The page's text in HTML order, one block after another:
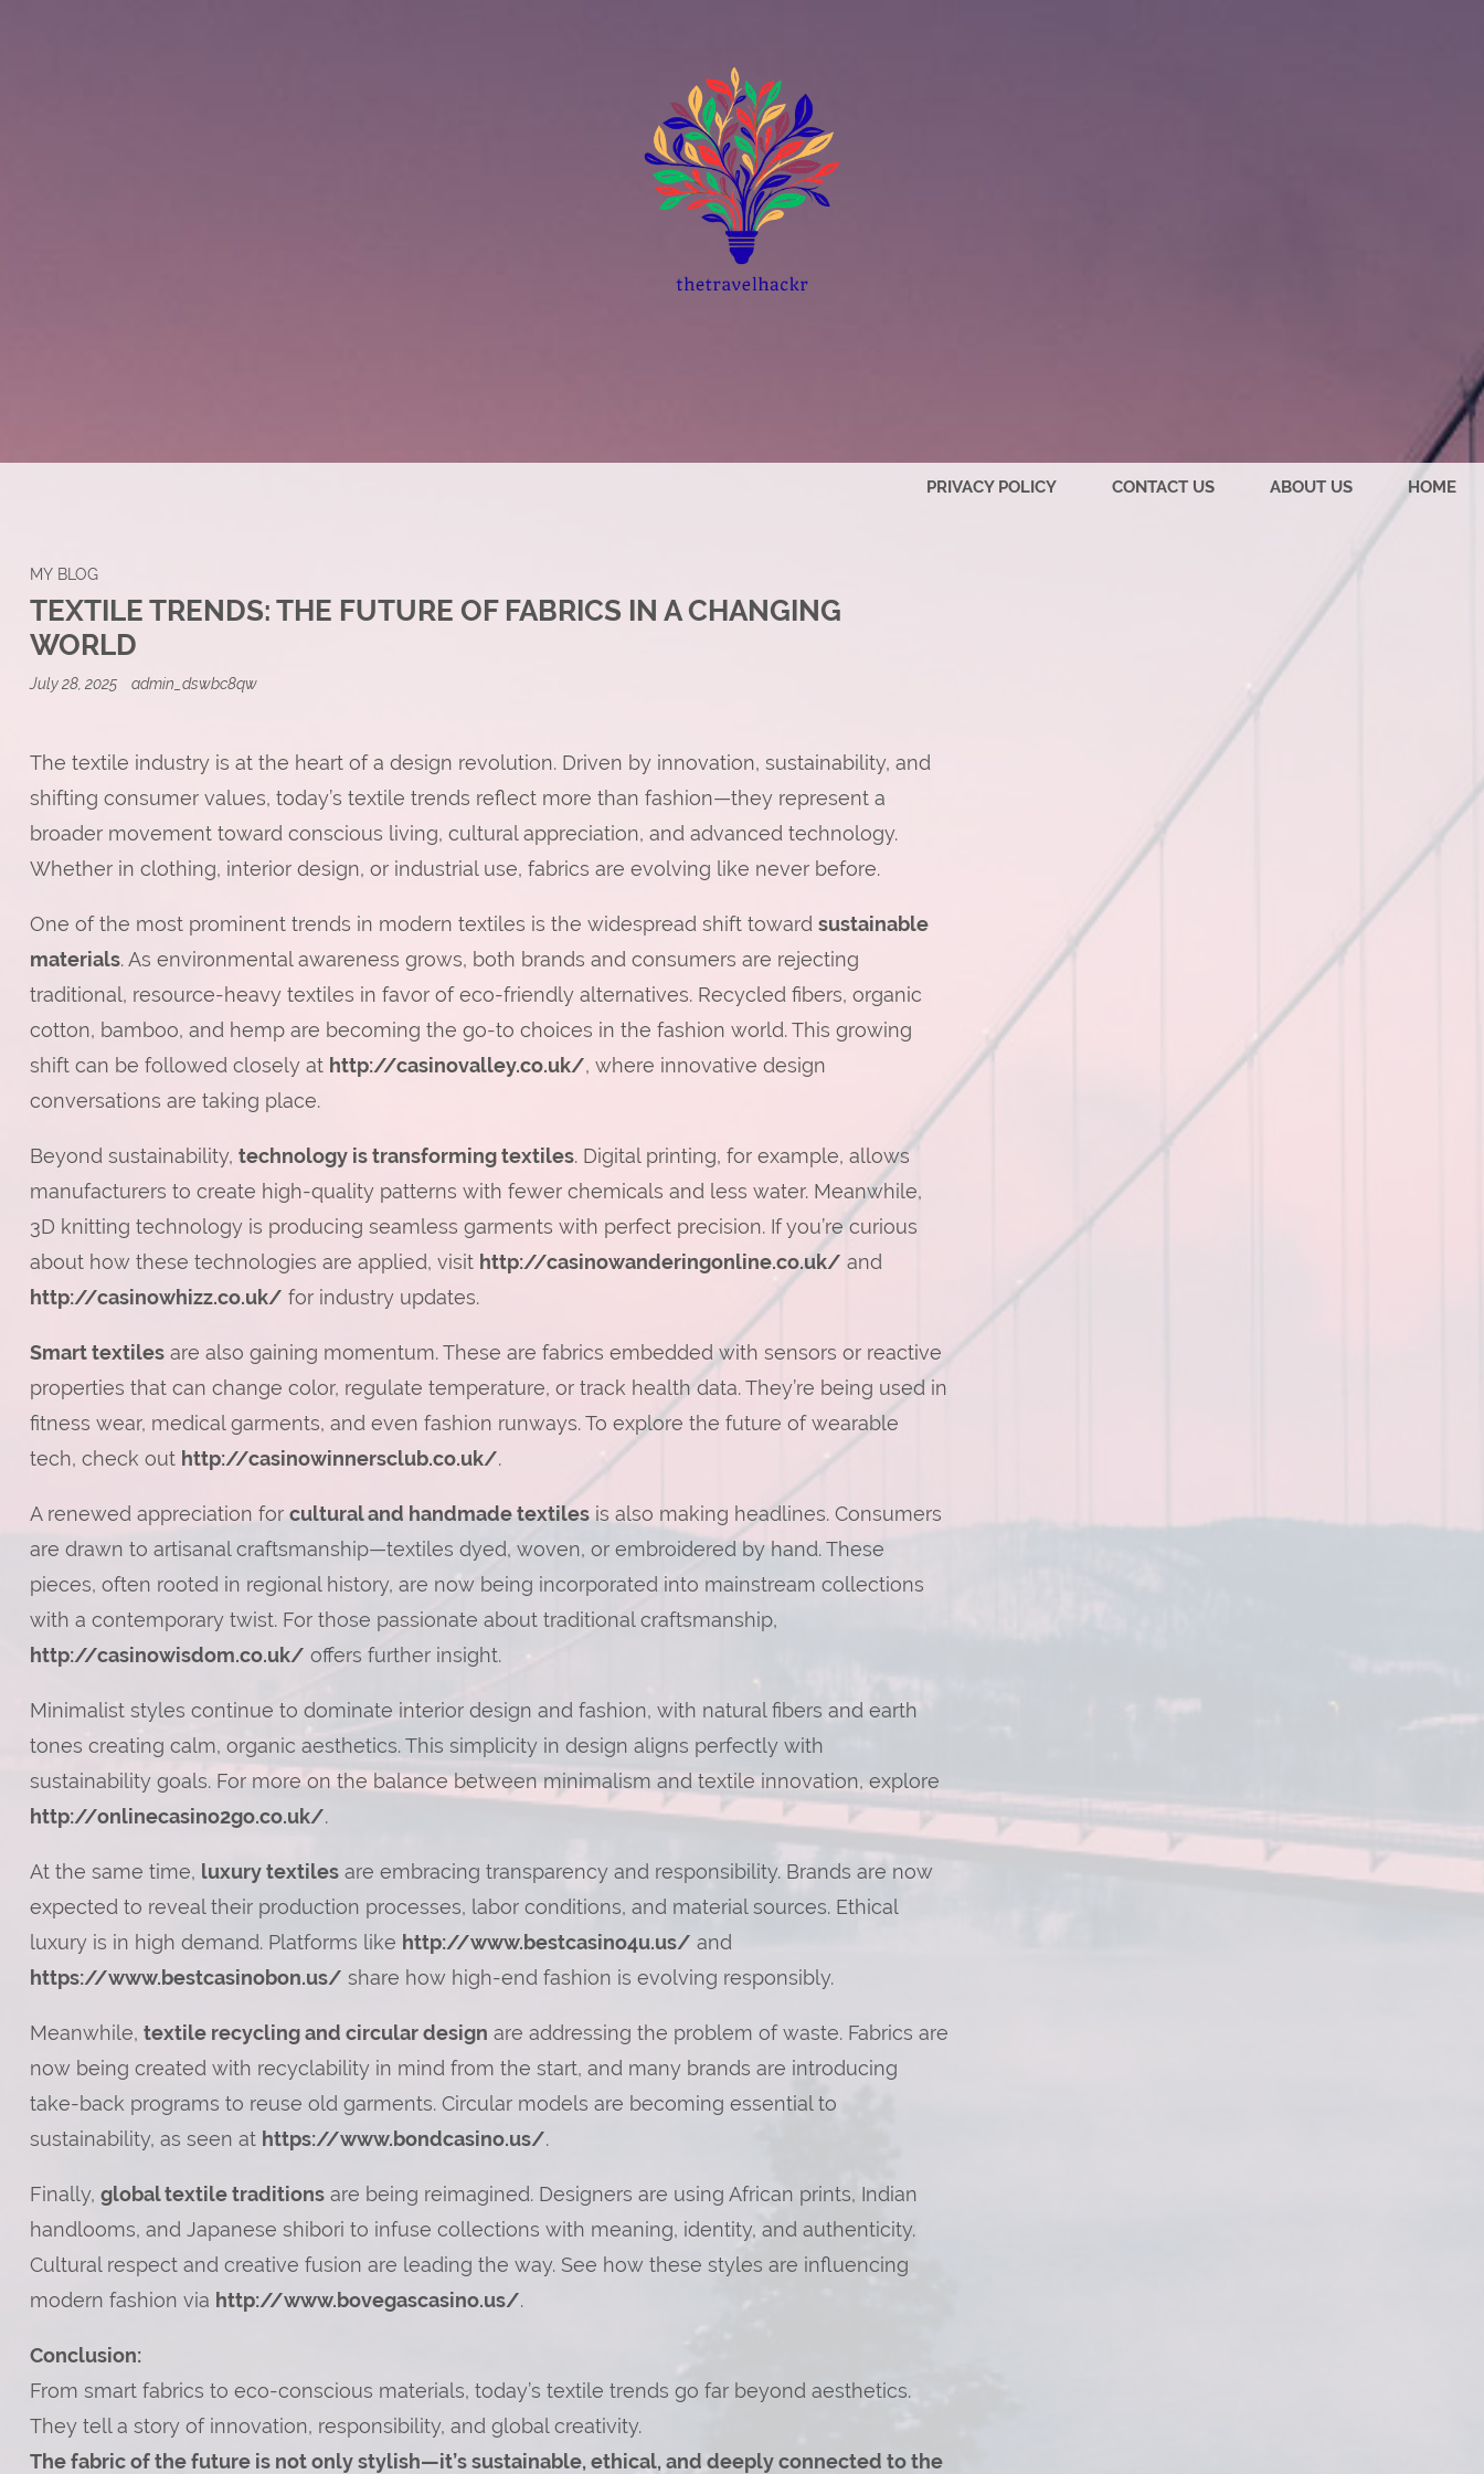
HOME
ABOUT US
CONTACT US
PRIVACY POLICY
MY BLOG
TEXTILE TRENDS: THE FUTURE OF FABRICS IN A CHANGING
WORLD
July 28, 2025 admin_dswbc8qw
The textile industry is at the heart of a design revolution. Driven by innovation, sustainability, and
shifting consumer values, today’s textile trends reflect more than fashion—they represent a
broader movement toward conscious living, cultural appreciation, and advanced technology.
Whether in clothing, interior design, or industrial use, fabrics are evolving like never before.
One of the most prominent trends in modern textiles is the widespread shift toward sustainable
materials. As environmental awareness grows, both brands and consumers are rejecting
traditional, resource-heavy textiles in favor of eco-friendly alternatives. Recycled fibers, organic
cotton, bamboo, and hemp are becoming the go-to choices in the fashion world. This growing
shift can be followed closely at http://casinovalley.co.uk/, where innovative design
conversations are taking place.
Beyond sustainability, technology is transforming textiles. Digital printing, for example, allows
manufacturers to create high-quality patterns with fewer chemicals and less water. Meanwhile,
3D knitting technology is producing seamless garments with perfect precision. If you’re curious
about how these technologies are applied, visit http://casinowanderingonline.co.uk/ and
http://casinowhizz.co.uk/ for industry updates.
Smart textilesare also gaining momentum. These are fabrics embedded with sensors or reactive
properties that can change color, regulate temperature, or track health data. They’re being used in
fitness wear, medical garments, and even fashion runways. To explore the future of wearable
tech, check out http://casinowinnersclub.co.uk/.
A renewed appreciation for cultural and handmade textilesis also making headlines. Consumers
are drawn to artisanal craftsmanship—textiles dyed, woven, or embroidered by hand. These
pieces, often rooted in regional history, are now being incorporated into mainstream collections
with a contemporary twist. For those passionate about traditional craftsmanship,
http://casinowisdom.co.uk/ offers further insight.
Minimalist styles continue to dominate interior design and fashion, with natural fibers and earth
tones creating calm, organic aesthetics. This simplicity in design aligns perfectly with
sustainability goals. For more on the balance between minimalism and textile innovation, explore
http://onlinecasino2go.co.uk/.
At the same time, luxury textilesare embracing transparency and responsibility. Brands are now
expected to reveal their production processes, labor conditions, and material sources. Ethical
luxury is in high demand. Platforms like http://www.bestcasino4u.us/ and
https://www.bestcasinobon.us/ share how high-end fashion is evolving responsibly.
Meanwhile, textile recycling and circular design are addressing the problem of waste. Fabrics are
now being created with recyclability in mind from the start, and many brands are introducing
take-back programs to reuse old garments. Circular models are becoming essential to
sustainability, as seen at https://www.bondcasino.us/.
Finally, global textile traditionsare being reimagined. Designers are using African prints, Indian
handlooms, and Japanese shibori to infuse collections with meaning, identity, and authenticity.
Cultural respect and creative fusion are leading the way. See how these styles are influencing
modern fashion via http://www.bovegascasino.us/.
Conclusion:
From smart fabrics to eco-conscious materials, today’s textile trends go far beyond aesthetics.
They tell a story of innovation, responsibility, and global creativity.
The fabric of the future is not only stylish—it’s sustainable, ethical, and deeply connected to the